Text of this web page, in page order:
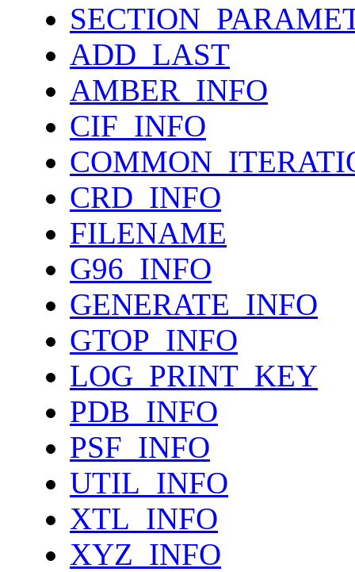
ADD_LAST
AMBER_INFO
CIF_INFO
CRD_INFO
FILENAME
G96_INFO
GENERATE_INFO
GTOP_INFO
LOG_PRINT_KEY
PDB_INFO
PSF_INFO
UTIL_INFO
XTL_INFO
XYZ_INFO